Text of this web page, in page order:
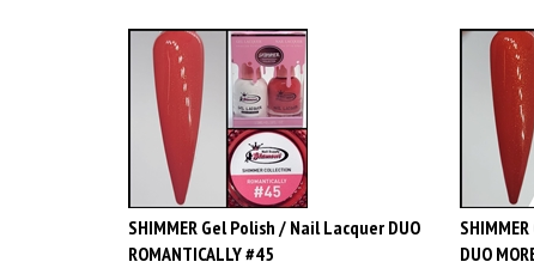
SHIMMER Gel Polish / Nail Lacquer DUO
ROMANTICALLY #45
DUO